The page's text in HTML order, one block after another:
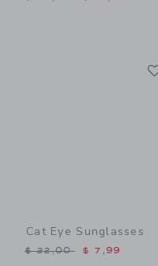
Cat Eye Sunglasses
Price reduced from $
$ 22,00 $ 7,99